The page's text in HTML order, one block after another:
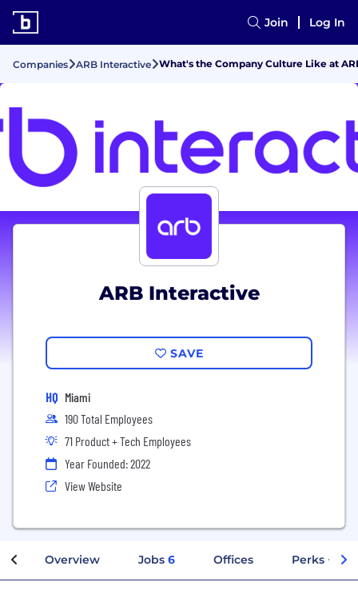
Join Log In
Companies ARB Interactive What's the Company Culture Like at
ARB Interactive
SAVE
HQ Miami
190 Total Employees
71 Product + Tech Employees
Year Founded: 2022
View Website
Overview Jobs 6 Offices Perks +